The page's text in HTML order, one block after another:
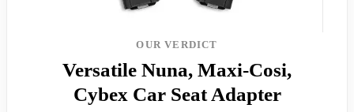
OUR VERDICT
Versatile Nuna, Maxi-Cosi,
Cybex Car Seat Adapter